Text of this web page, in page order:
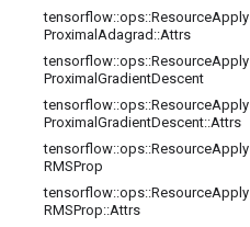
tensorflow::ops::ResourceApply
Proximal Adagrad ::Attrs
tensorflow::ops::ResourceApply
Proximal GradientDescent
tensorflow::ops::ResourceApply
Proximal GradientDescent::Attrs
tensorflow::ops::ResourceApply
RMSProp
tensorflow::ops::ResourceApply
RMSProp::Attrs